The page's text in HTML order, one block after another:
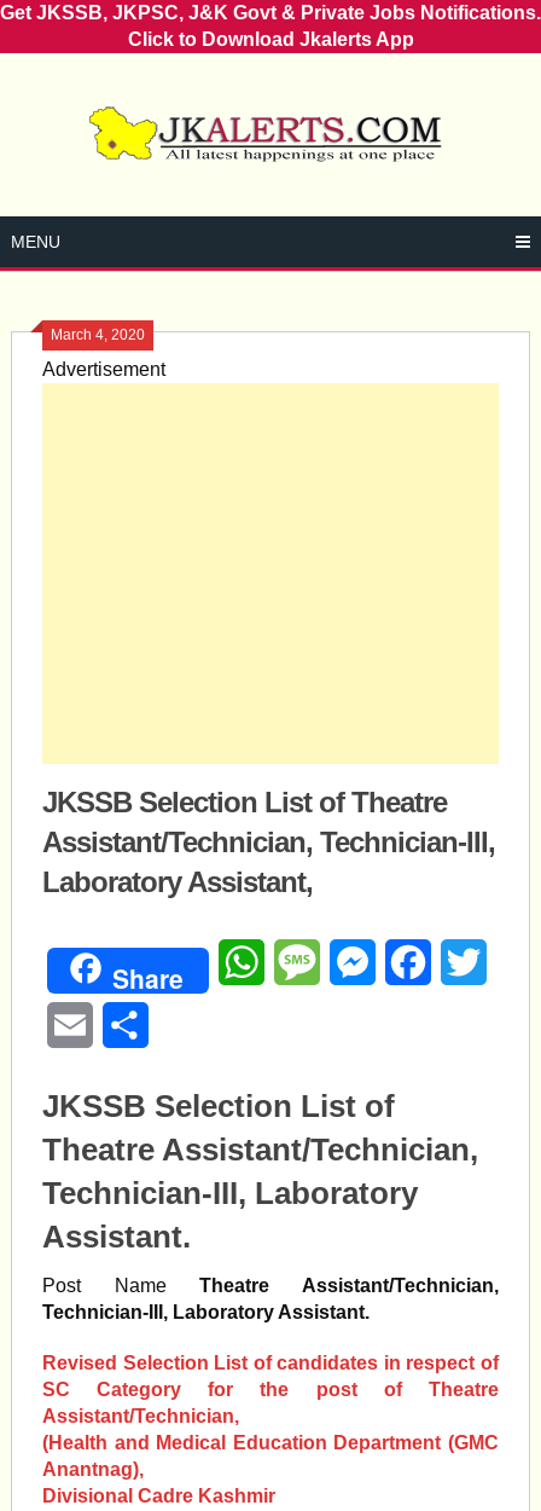
Get JKSSB, JKPSC, J&K Govt & Private Jobs Notifications.
Click to Download Jkalerts App
MENU
March 4, 2020
Advertisement
JKSSB Selection List of Theatre
Assistant/Technician, Technician-III,
Laboratory Assistant,
Share WhatsAppMessageMessengerFacebook
Email
JKSSB Selection List of
Theatre Assistant/Technician,
Technician-III, Laboratory
Assistant.
Post NameTheatre Assistant/Technician,
Technician-III, Laboratory Assistant.
Revised Selection List of candidates in respect of
SC Category for the post of Theatre
Assistant/Technician,
(Health and Medical Education Department (GMC
Anantnag),
Divisional Cadre Kashmir